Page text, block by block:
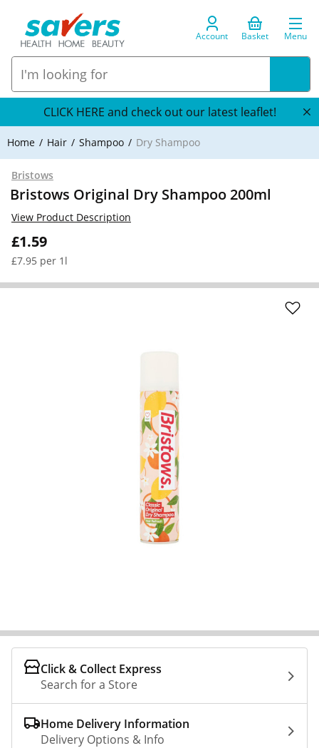
Account Basket Menu
CLICK HERE and check out our latest leaflet!
Home Hair Shampoo Dry Shampoo
Bristows
Bristows Original Dry Shampoo 200ml
£1.59
£7.95 per 1l
View Product Description
Click & Collect Express
Search for a Store
Home Delivery Information
Delivery Options & Info